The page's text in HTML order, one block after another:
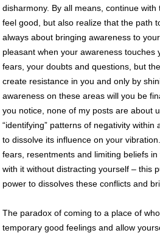
disharmony. By all means, continue
feel good, but also realize that the path
always about bringing awareness to
pleasant when your awareness touches
fears, your doubts and questions, but
create resistance in you and only by
awareness on these areas will you be
you notice, none of my posts are about
“identifying” patterns of negativity
to dissolve its influence on your
fears, resentments and limiting beliefs
with it without distracting yourself – this
power to dissolves these conflicts and
The paradox of coming to a place of
temporary good feelings and allow